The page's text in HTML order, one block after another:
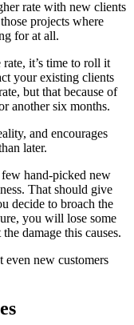
rate with new clients
projects where
for at all.
it’s time to roll it
your existing clients
but that because of
another six months.
and encourages
later.
hand-picked new
That should give
decide to broach the
you will lose some
damage this causes.
new customers